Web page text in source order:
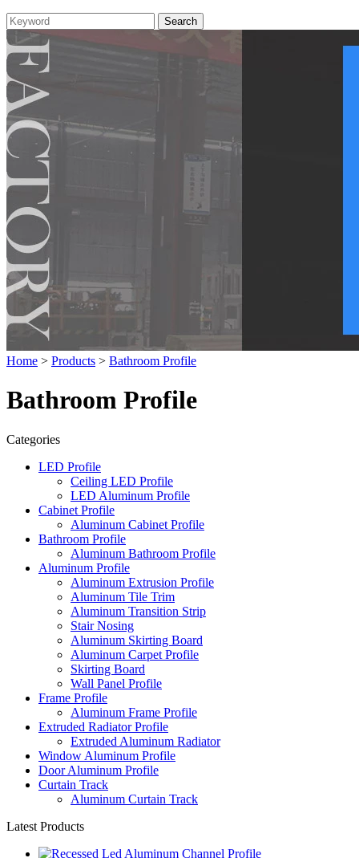
Home > Products > Bathroom Profile
Bathroom Profile
Categories
LED Profile
Ceiling LED Profile
LED Aluminum Profile
Cabinet Profile
Aluminum Cabinet Profile
Bathroom Profile
Aluminum Bathroom Profile
Aluminum Profile
Aluminum Extrusion Profile
Aluminum Tile Trim
Aluminum Transition Strip
Stair Nosing
Aluminum Skirting Board
Aluminum Carpet Profile
Skirting Board
Wall Panel Profile
Frame Profile
Aluminum Frame Profile
Extruded Radiator Profile
Extruded Aluminum Radiator
Window Aluminum Profile
Door Aluminum Profile
Curtain Track
Aluminum Curtain Track
Latest Products